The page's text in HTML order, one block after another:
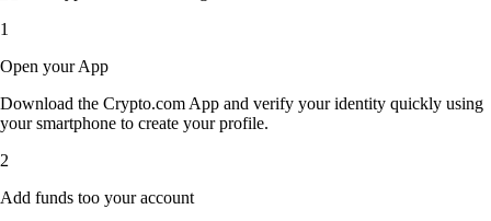
1
Open your App
Download the Crypto.com App and verify your identity quickly using
your smartphone to create your profile.
2
Add funds too your account